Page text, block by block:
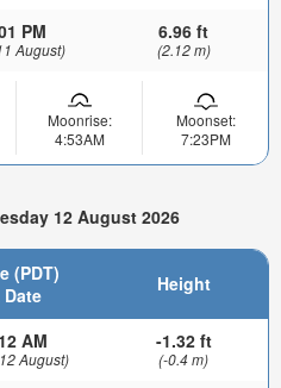
PM
August)
6.96 ft
(2.12 m)
Moonrise:
4:53AM
Moonset:
7:23PM
12 August 2026
(PDT)
Date
Height
AM
August)
-1.32 ft
(-0.4 m)